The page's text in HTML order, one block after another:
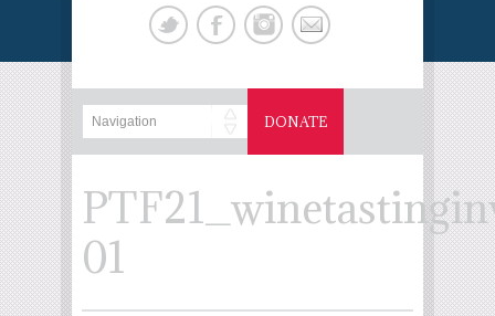
DONATE
01